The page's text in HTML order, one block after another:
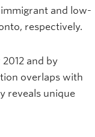
and low-
respectively.
and by
overlaps with
reveals unique